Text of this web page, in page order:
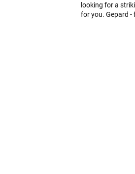
looking for a
for you. Gepard -